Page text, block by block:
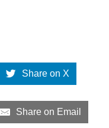
Share on X
Share on Email